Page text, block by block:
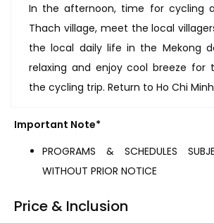
In the afternoon, time for cycling
Thach village, meet the local
the local daily life in the Mekong
relaxing and enjoy cool breeze for
the cycling trip. Return to Ho Chi
Important Note*
PROGRAMS & SCHEDULES
WITHOUT PRIOR NOTICE
Price & Inclusion